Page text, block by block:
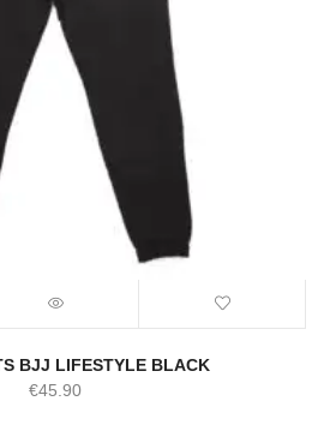
BJJ LIFESTYLE BLACK
€45.90